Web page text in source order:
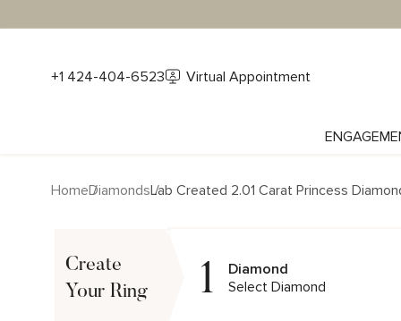
+1 424-404-6523 Virtual Appointment
HomeDiamondsLab Created 2.01 Carat Princess
Create
Your Ring
1
Diamond
Select Diamond